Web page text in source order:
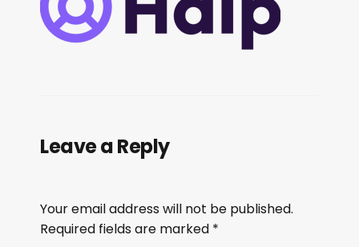
Leave a Reply
Your email address will not be published.
Required fields are marked *